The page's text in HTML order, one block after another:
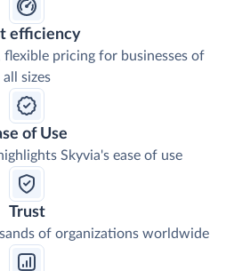
efficiency
pricing for businesses of
all sizes
of Use
Skyvia's ease of use
Trust
of organizations worldwide